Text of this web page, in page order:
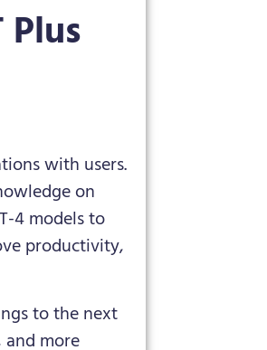
with users.
on
4 models to
productivity,
to the next
and more